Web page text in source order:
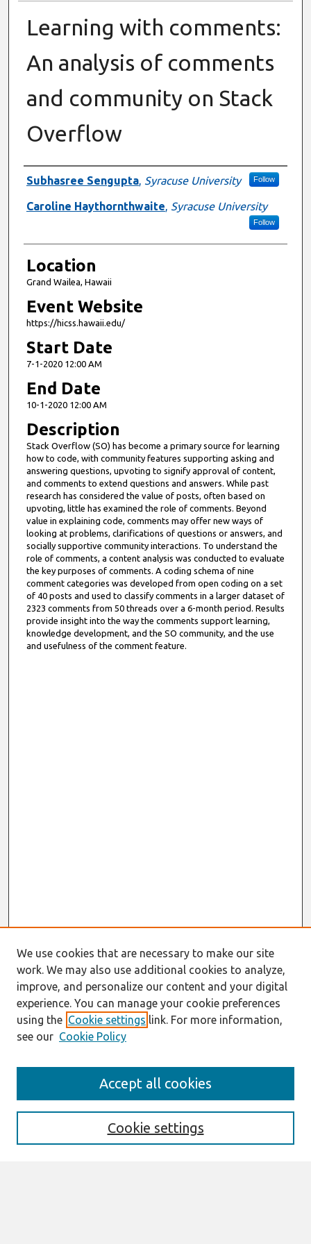
Learning with comments:
An analysis of comments
and community on Stack
Overflow
Presenter Information
Subhasree Sengupta, Syracuse University Follow
Caroline Haythornthwaite, Syracuse University
Follow
Location
Grand Wailea, Hawaii
Event Website
https://hicss.hawaii.edu/
Start Date
7-1-2020 12:00 AM
End Date
10-1-2020 12:00 AM
Description
Stack Overflow (SO) has become a primary source for learning
how to code, with community features supporting asking and
answering questions, upvoting to signify approval of content,
and comments to extend questions and answers. While past
research has considered the value of posts, often based on
upvoting, little has examined the role of comments. Beyond
value in explaining code, comments may offer new ways of
looking at problems, clarifications of questions or answers, and
socially supportive community interactions. To understand the
role of comments, a content analysis was conducted to evaluate
the key purposes of comments. A coding schema of nine
comment categories was developed from open coding on a set
of 40 posts and used to classify comments in a larger dataset of
2323 comments from 50 threads over a 6-month period. Results
provide insight into the way the comments support learning,
knowledge development, and the SO community, and the use
and usefulness of the comment feature.
Enter search terms:
We use cookies that are necessary to make our site
work. We may also use additional cookies to analyze,
improve, and personalize our content and your digital
experience. You can manage your cookie preferences
using the Cookie settings link. For more information,
see our Cookie Policy
Cookie settings
Accept all cookies